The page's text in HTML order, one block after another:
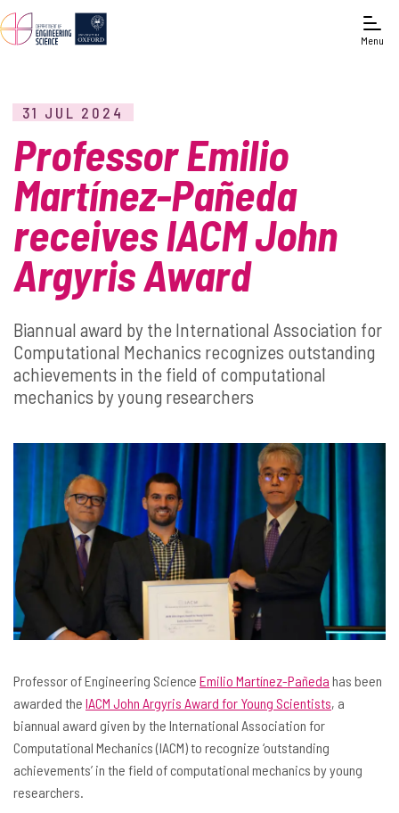
Menu
31 JUL 2024
Professor Emilio
Martínez-Pañeda
receives IACM John
Argyris Award
Biannual award by the International Association for
Computational Mechanics recognizes outstanding
achievements in the field of computational
mechanics by young researchers
Professor of Engineering Science Emilio Martínez-Pañeda has been
awarded the IACM John Argyris Award for Young Scientists, a
biannual award given by the International Association for
Computational Mechanics (IACM) to recognize ‘outstanding
achievements’ in the field of computational mechanics by young
researchers.